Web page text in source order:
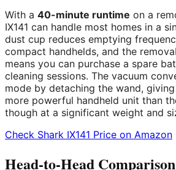
With a 40-minute runtime on a
IX141 can handle most homes in a
dust cup reduces emptying
compact handhelds, and the
means you can purchase a spare
cleaning sessions. The vacuum
mode by detaching the wand,
more powerful handheld unit than
though at a significant weight and
Check Shark IX141 Price on Amazon
Head-to-Head